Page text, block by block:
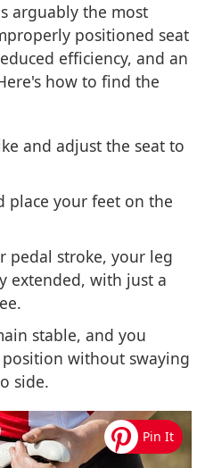
arguably the most
positioned seat
efficiency, and an
how to find the
and adjust the seat to
place your feet on the
pedal stroke, your leg
extended, with just a
stable, and you
without swaying
side.